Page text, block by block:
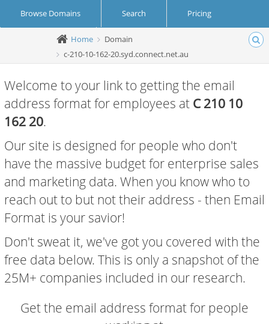
Browse Domains Search Pricing
Create Account Login
Home
Domain
c-210-10-162-20.syd.connect.net.au
Welcome to your link to getting the email
address format for employees at C 210 10
162 20.
Our site is designed for people who don't
have the massive budget for enterprise sales
and marketing data. When you know who to
reach out to but not their address - then Email
Format is your savior!
Don't sweat it, we've got you covered with the
free data below. This is only a snapshot of the
25M+ companies included in our research.
Get the email address format for people